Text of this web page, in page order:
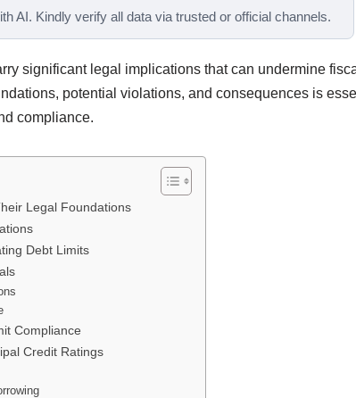
AI. Kindly verify all data via trusted or official channels.
significant legal implications that can undermine
potential violations, and consequences is
compliance.
Legal Foundations
Debt Limits
Compliance
Credit Ratings